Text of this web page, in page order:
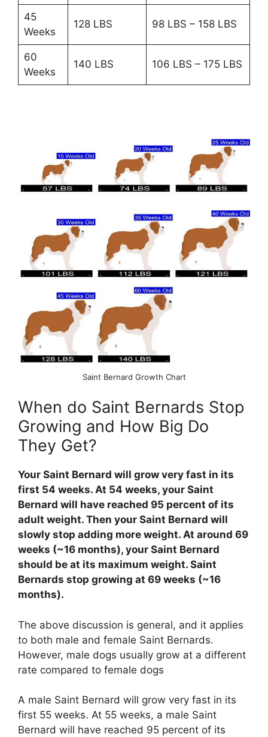
45
Weeks
128 LBS 98 LBS – 158 LBS
60
Weeks
140 LBS 106 LBS – 175 LBS
Saint Bernard Growth Chart
When do Saint Bernards Stop
Growing and How Big Do
They Get?
Your Saint Bernard will grow very fast in its
first 54 weeks. At 54 weeks, your Saint
Bernard will have reached 95 percent of its
adult weight. Then your Saint Bernard will
slowly stop adding more weight. At around 69
weeks (~16 months), your Saint Bernard
should be at its maximum weight. Saint
Bernards stop growing at 69 weeks (~16
months).
The above discussion is general, and it applies
to both male and female Saint Bernards.
However, male dogs usually grow at a different
rate compared to female dogs
A male Saint Bernard will grow very fast in its
first 55 weeks. At 55 weeks, a male Saint
Bernard will have reached 95 percent of its